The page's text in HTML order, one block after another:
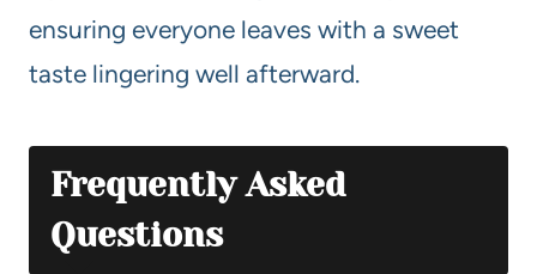
ensuring everyone leaves with a sweet
taste lingering well afterward.
Frequently Asked
Questions